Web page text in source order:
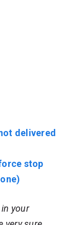
delivered
stop
your